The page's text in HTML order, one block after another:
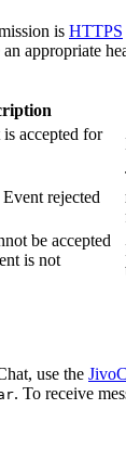
is HTTPS
appropriate
is accepted for
rejected
be accepted
is not
use the
. To receive